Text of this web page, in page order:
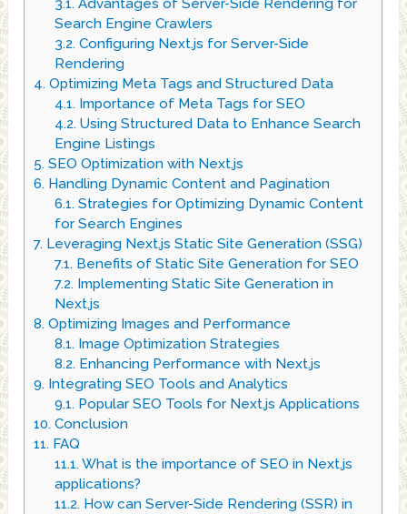
Search Engine Crawlers
3.2. Configuring Next.js for Server-Side
Rendering
4. Optimizing Meta Tags and Structured Data
4.1. Importance of Meta Tags for SEO
4.2. Using Structured Data to Enhance Search
Engine Listings
5. SEO Optimization with Next.js
6. Handling Dynamic Content and Pagination
6.1. Strategies for Optimizing Dynamic Content
for Search Engines
7. Leveraging Next.js Static Site Generation (SSG)
7.1. Benefits of Static Site Generation for SEO
7.2. Implementing Static Site Generation in
Next.js
8. Optimizing Images and Performance
8.1. Image Optimization Strategies
8.2. Enhancing Performance with Next.js
9. Integrating SEO Tools and Analytics
9.1. Popular SEO Tools for Next.js Applications
10. Conclusion
11. FAQ
11.1. What is the importance of SEO in Next.js
applications?
11.2. How can Server-Side Rendering (SSR) in